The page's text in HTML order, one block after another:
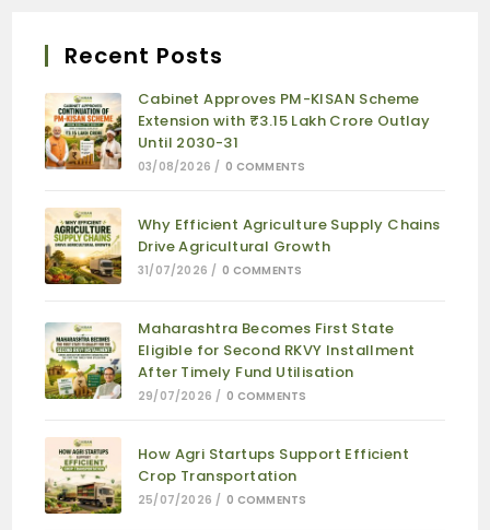
Recent Posts
Cabinet Approves PM-KISAN Scheme
Extension with ₹3.15 Lakh Crore Outlay
Until 2030-31
03/08/2026 / 0 COMMENTS
Why Efficient Agriculture Supply Chains
Drive Agricultural Growth
31/07/2026 / 0 COMMENTS
Maharashtra Becomes First State
Eligible for Second RKVY Installment
After Timely Fund Utilisation
29/07/2026 / 0 COMMENTS
How Agri Startups Support Efficient
Crop Transportation
25/07/2026 / 0 COMMENTS